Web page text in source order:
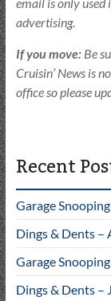
advertising.
If you move:Be
Cruisin’ News is
office so please
Recent
Garage
Dings & Dents –
Garage
Dings & Dents –